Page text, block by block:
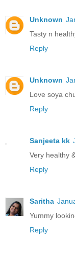
Unknown
Tasty n
Reply
Unknown
Love soya
Reply
Sanjeeta kk
Very healthy
Reply
Saritha
Yummy
Reply